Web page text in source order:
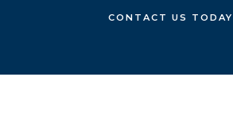
CONTACT US TODAY